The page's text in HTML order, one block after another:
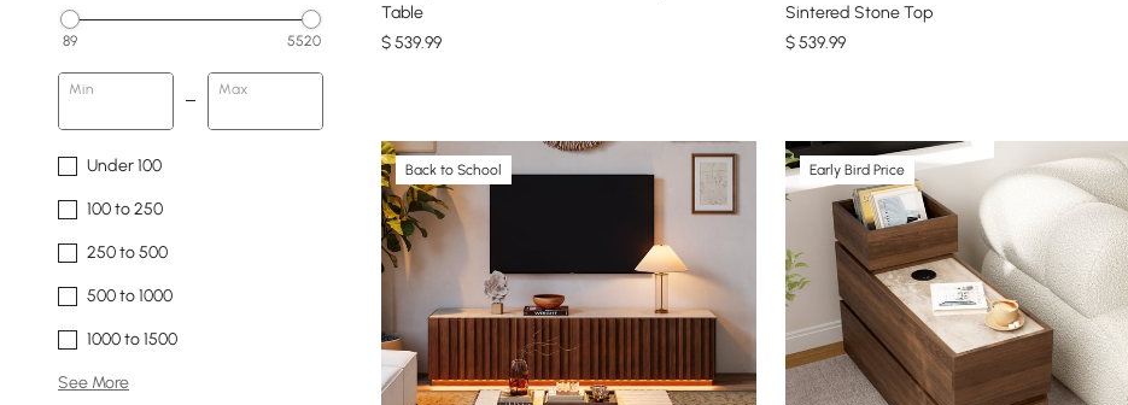
89 5520
Min Max
Under 100
100 to 250
250 to 500
500 to 1000
1000 to 1500
See More
Table
$539.99
Sintered Stone Top
$539.99
Back to School Early Bird Price